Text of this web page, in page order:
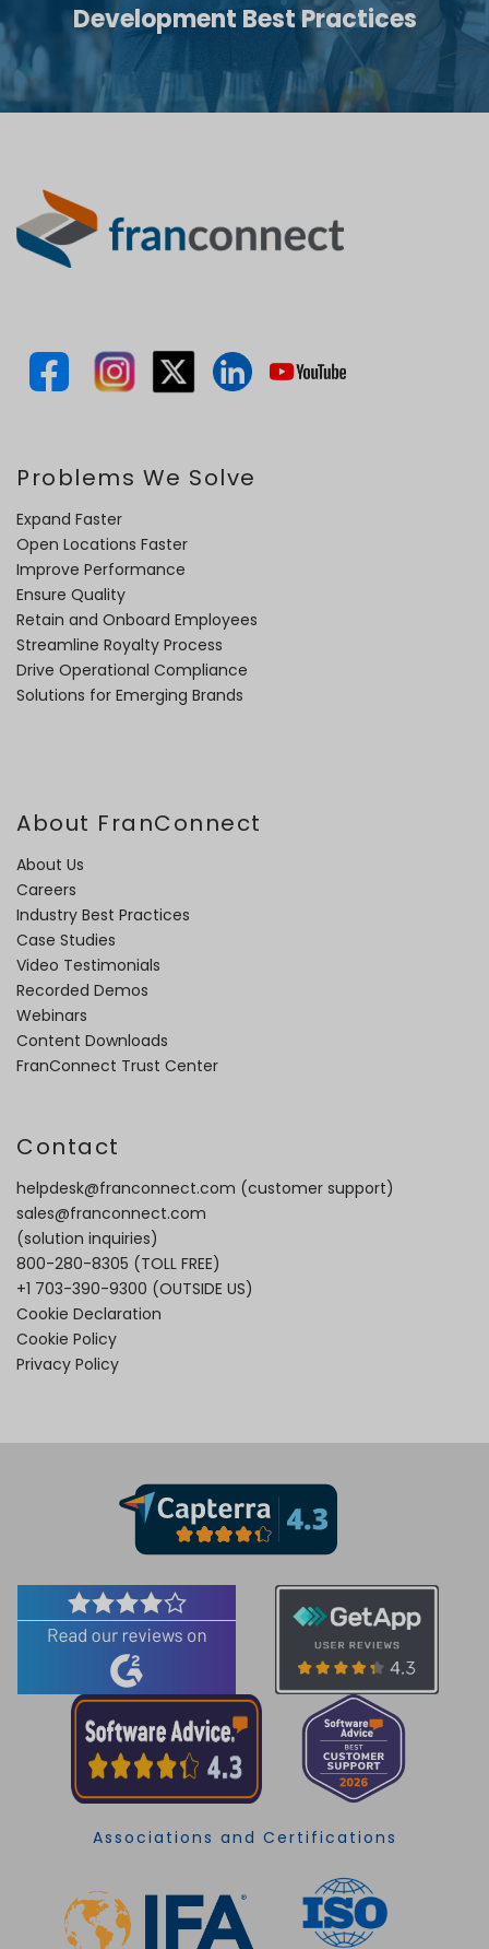
Development Best Practices
Problems We Solve
Expand Faster
Open Locations Faster
Improve Performance
Ensure Quality
Retain and Onboard Employees
Streamline Royalty Process
Drive Operational Compliance
Solutions for Emerging Brands
About FranConnect
About Us
Careers
Industry Best Practices
Case Studies
Video Testimonials
Recorded Demos
Webinars
Content Downloads
FranConnect Trust Center
Contact
helpdesk@franconnect.com (customer support)
sales@franconnect.com
(solution inquiries)
800-280-8305 (TOLL FREE)
+1 703-390-9300 (OUTSIDE US)
Cookie Declaration
Cookie Policy
Privacy Policy
Associations and Certifications